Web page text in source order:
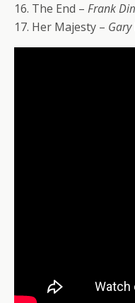
16. The End – Frank
17. Her Majesty –